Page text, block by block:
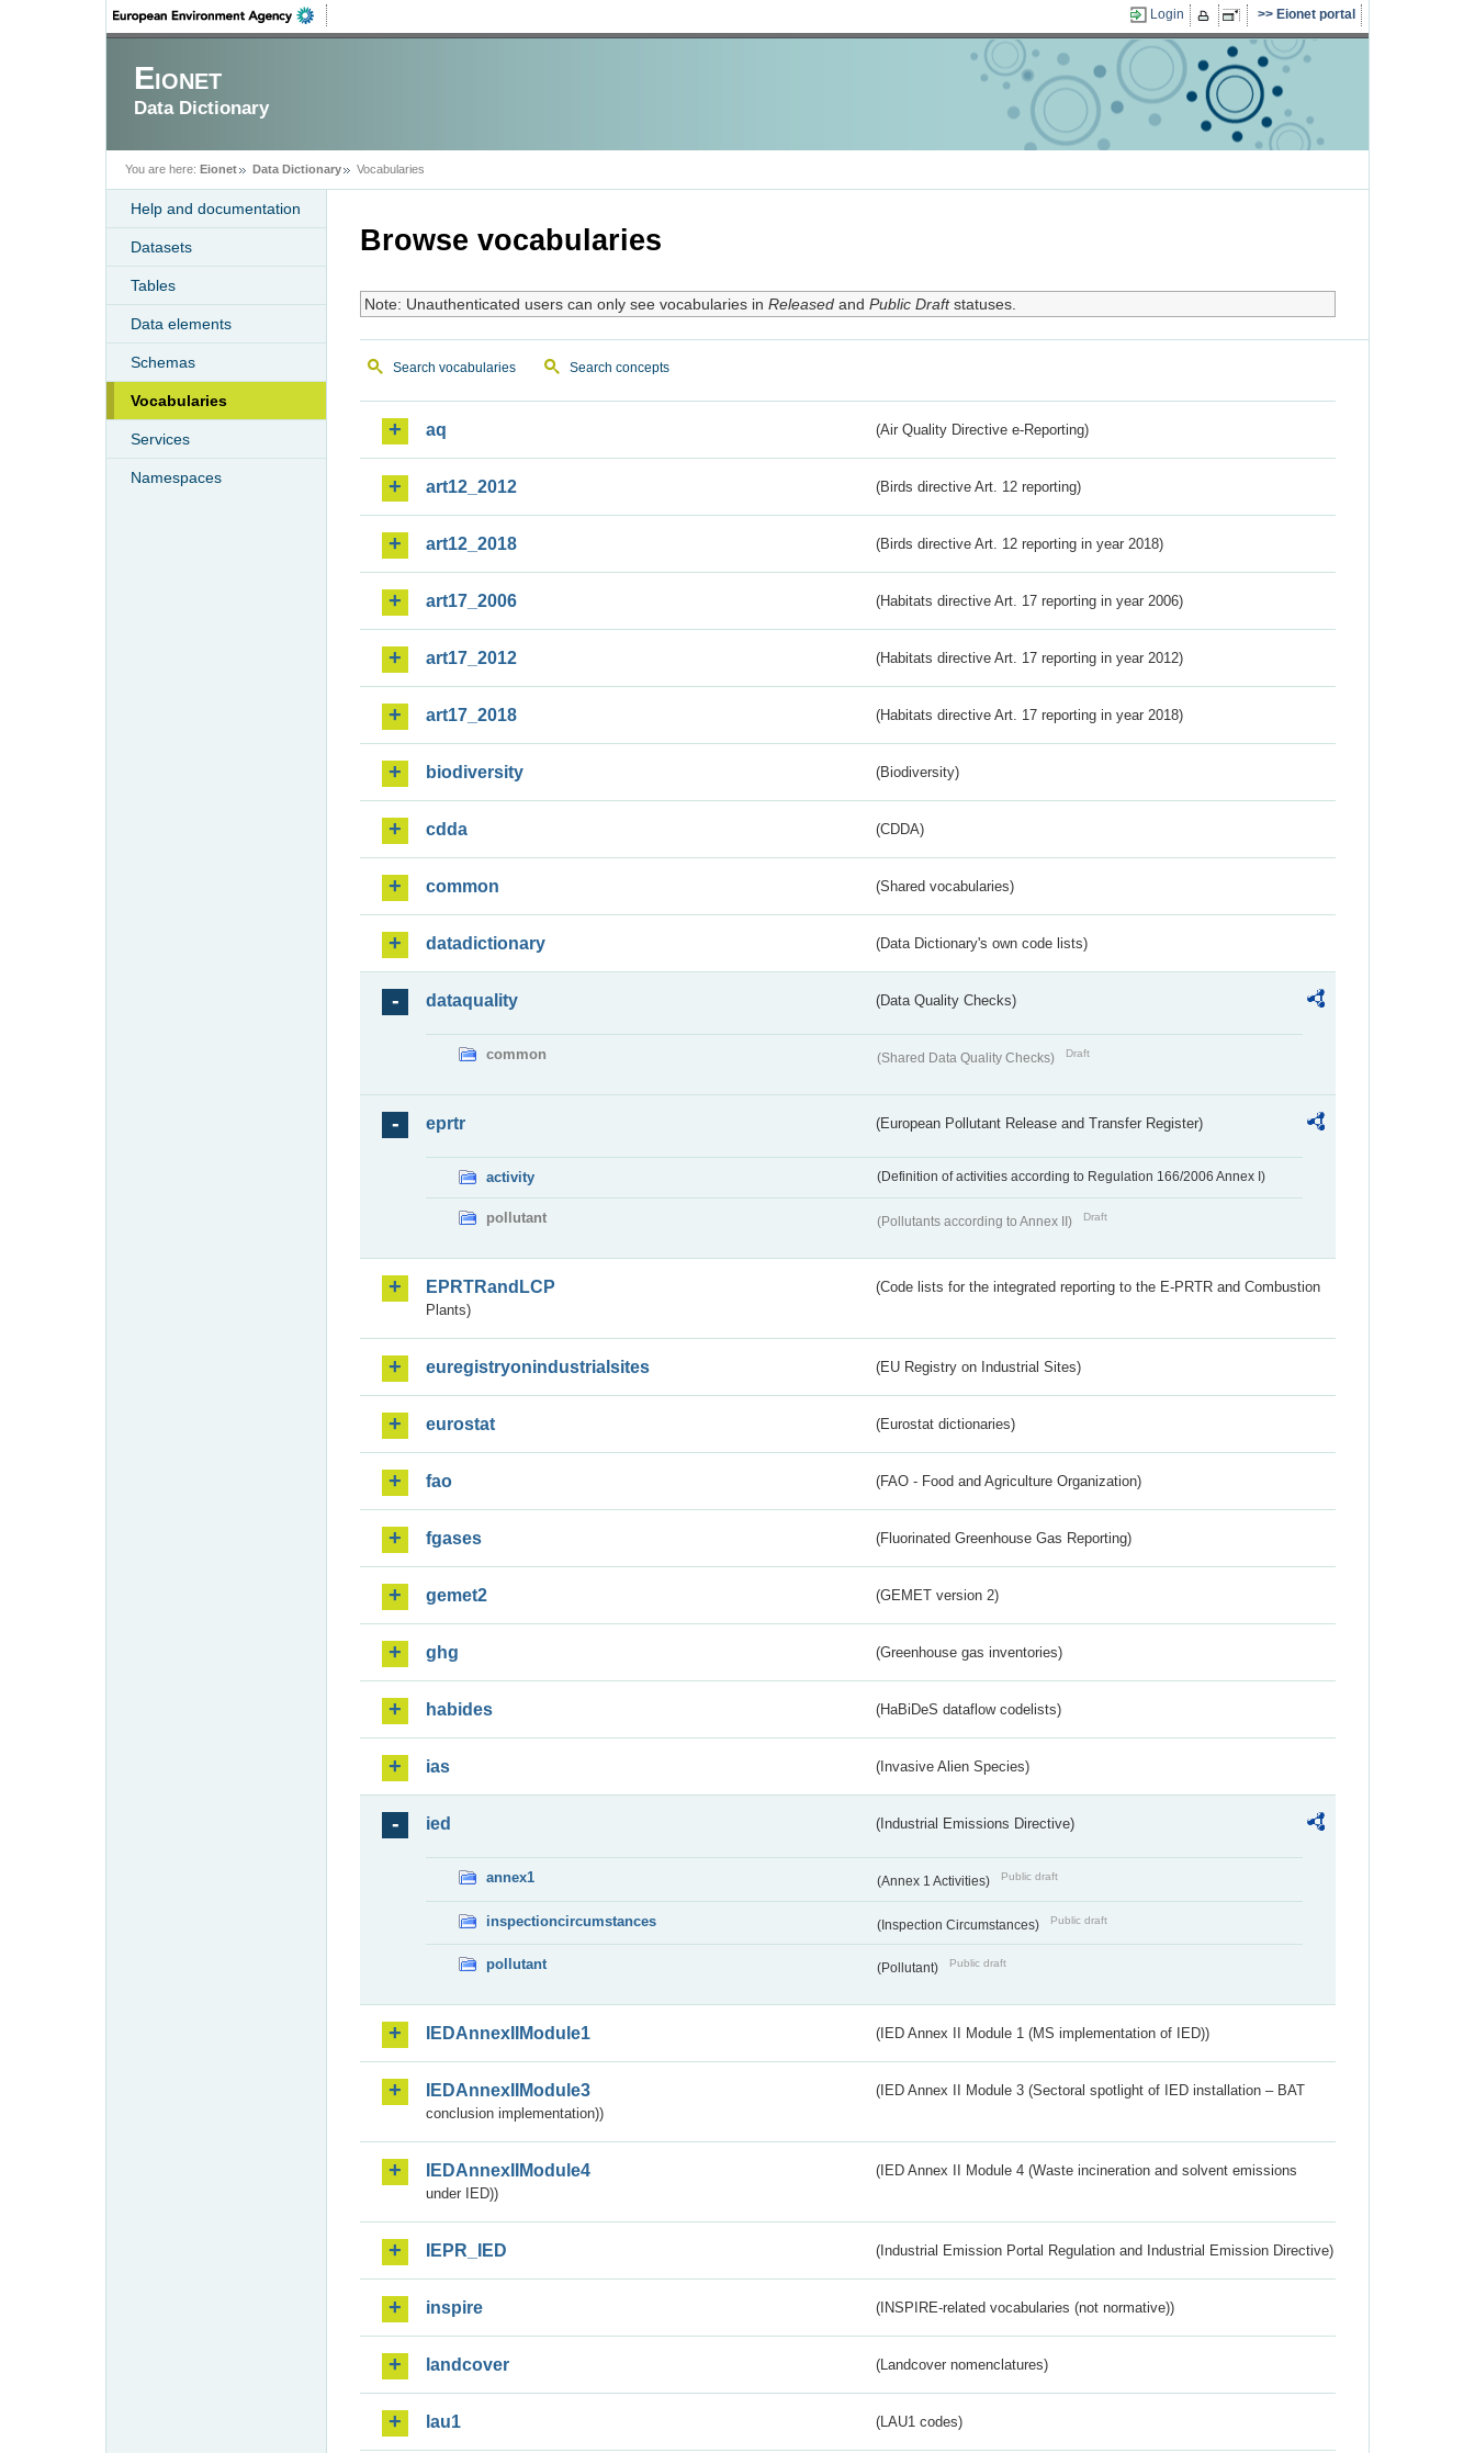
Login Eionet portal
Eionet
Data Dictionary
You are here: Eionet Data Dictionary Vocabularies
Help and documentation
Datasets
Tables
Data elements
Schemas
Vocabularies
Services
Namespaces
Browse vocabularies
Note: Unauthenticated users can only see vocabularies in Releasedand Public Draftstatuses.
Search vocabularies Search concepts
aq (Air Quality Directive e-Reporting)
art12_2012 (Birds directive Art. 12 reporting)
art12_2018 (Birds directive Art. 12 reporting in year 2018)
art17_2006 (Habitats directive Art. 17 reporting in year 2006)
art17_2012 (Habitats directive Art. 17 reporting in year 2012)
art17_2018 (Habitats directive Art. 17 reporting in year 2018)
biodiversity (Biodiversity)
cdda (CDDA)
common (Shared vocabularies)
datadictionary (Data Dictionary's own code lists)
dataquality (Data Quality Checks)
common (Shared Data Quality Checks) Draft
eprtr (European Pollutant Release and Transfer Register)
activity (Definition of activities according to Regulation 166/2006 Annex I)
pollutant (Pollutants according to Annex II) Draft
EPRTRandLCP
(Code lists for the integrated reporting to the E-PRTR and Combustion
Plants)
euregistryonindustrialsites (EU Registry on Industrial Sites)
eurostat (Eurostat dictionaries)
fao (FAO - Food and Agriculture Organization)
fgases (Fluorinated Greenhouse Gas Reporting)
gemet2 (GEMET version 2)
ghg (Greenhouse gas inventories)
habides (HaBiDeS dataflow codelists)
ias (Invasive Alien Species)
ied (Industrial Emissions Directive)
annex1 (Annex 1 Activities) Public draft
inspectioncircumstances (Inspection Circumstances) Public draft
pollutant (Pollutant) Public draft
IEDAnnexIIModule1 (IED Annex II Module 1 (MS implementation of IED))
IEDAnnexIIModule3
(IED Annex II Module 3 (Sectoral spotlight of IED installation – BAT
conclusion implementation))
IEDAnnexIIModule4
(IED Annex II Module 4 (Waste incineration and solvent emissions
under IED))
IEPR_IED (Industrial Emission Portal Regulation and Industrial Emission Directive)
inspire (INSPIRE-related vocabularies (not normative))
landcover (Landcover nomenclatures)
lau1 (LAU1 codes)